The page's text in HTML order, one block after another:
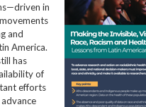
in
and
America.
has
of
efforts